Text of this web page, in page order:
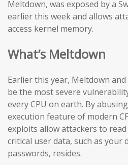
Meltdown, was exposed by a
earlier this week and allows
access kernel memory.
What’s Meltdown
Earlier this year, Meltdown
be the most severe
every CPU on earth. By
execution feature of modern
exploits allow attackers to
critical user data, such as your
passwords, resides.